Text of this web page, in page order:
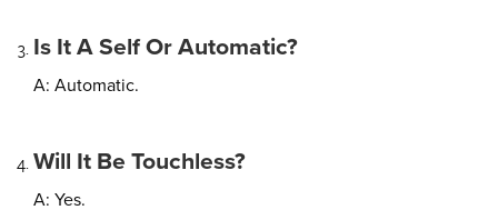
Is It A Self Or Automatic?
A: Automatic.
Will It Be Touchless?
A: Yes.